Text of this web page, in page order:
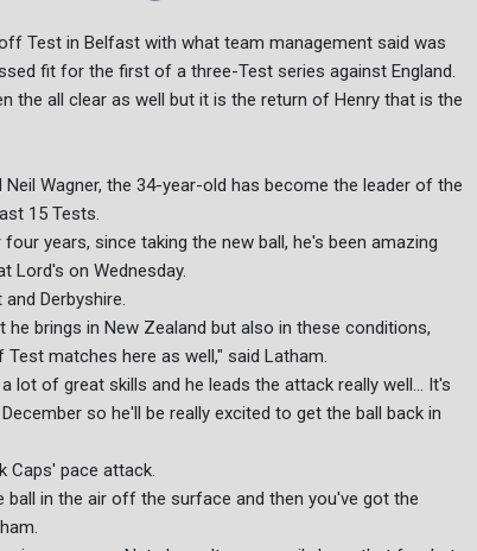
Test in Belfast with what team management said was
fit for the first of a three-Test series against England.
the all clear as well but it is the return of Henry that is the
Wagner, the 34-year-old has become the leader of the
15 Tests.
years, since taking the new ball, he's been amazing
Lord's on Wednesday.
Derbyshire.
brings in New Zealand but also in these conditions,
matches here as well," said Latham.
lot of great skills and he leads the attack really well... It's
so he'll be really excited to get the ball back in
Caps' pace attack.
ball in the air off the surface and then you've got the